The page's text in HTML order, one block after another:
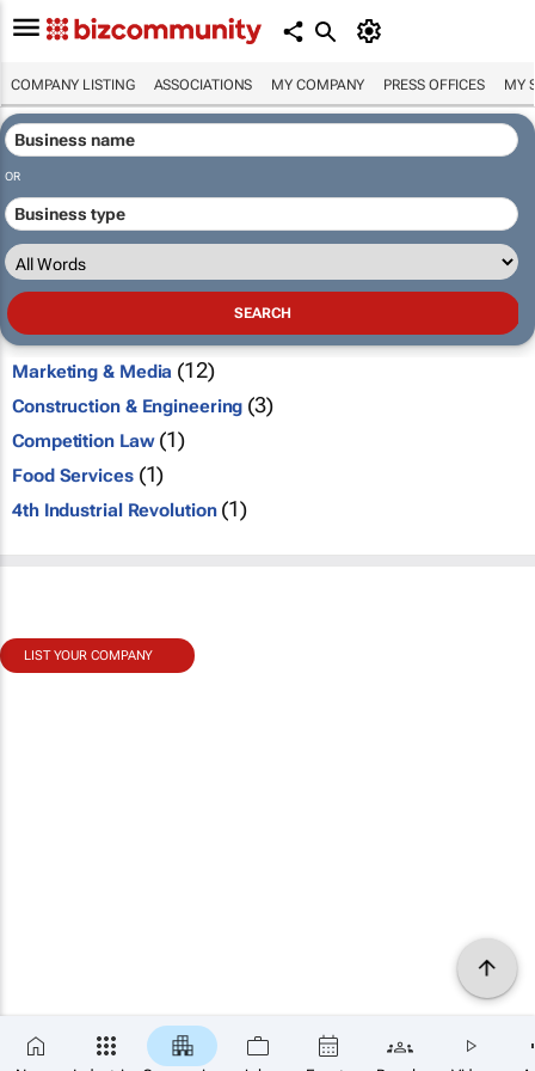
COMPANY LISTING ASSOCIATIONS MY COMPANY PRESS OFFICES MY
OR
Marketing & Media (12)
Construction & Engineering (3)
Competition Law(1)
Food Services(1)
4th Industrial Revolution(1)
LIST YOUR COMPANY